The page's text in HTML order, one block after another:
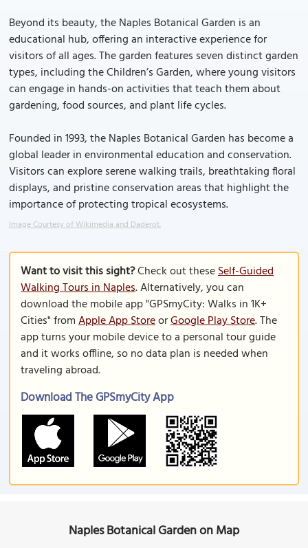
Beyond its beauty, the Naples Botanical Garden is an
educational hub, offering an interactive experience for
visitors of all ages. The garden features seven distinct garden
types, including the Children’s Garden, where young visitors
can engage in hands-on activities that teach them about
gardening, food sources, and plant life cycles.
Founded in 1993, the Naples Botanical Garden has become a
global leader in environmental education and conservation.
Visitors can explore serene walking trails, breathtaking floral
displays, and pristine conservation areas that highlight the
importance of protecting tropical ecosystems.
Image Courtesy of Wikimedia and Daderot.
Want to visit this sight?Check out theseSelf-Guided
Walking Tours in Naples. Alternatively, you can
download the mobile app "GPSmyCity: Walks in 1K+
Cities" fromApple App StoreorGoogle Play Store. The
app turns your mobile device to a personal tour guide
and it works offline, so no data plan is needed when
traveling abroad.
Download The GPSmyCity App
Naples Botanical Garden on Map